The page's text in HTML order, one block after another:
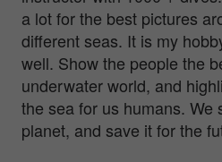
a lot for the best pictures
different seas. It is my
well. Show the people the
underwater world, and
the sea for us humans. We
planet, and save it for the